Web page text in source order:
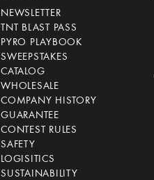
NEWSLETTER
TNT BLAST PASS
PYRO PLAYBOOK
SWEEPSTAKES
CATALOG
WHOLESALE
COMPANY HISTORY
GUARANTEE
CONTEST RULES
SAFETY
LOGISITICS
SUSTAINABILITY